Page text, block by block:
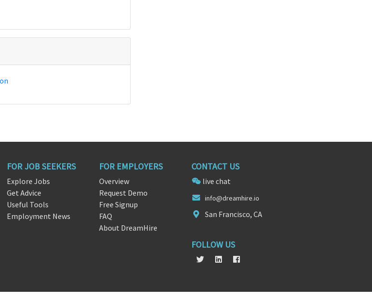
FOR JOB SEEKERS
Explore Jobs
Get Advice
Useful Tools
Employment News
FOR EMPLOYERS
Overview
Request Demo
Free Signup
FAQ
About DreamHire
CONTACT US
live chat
info@dreamhire.io
San Francisco, CA
FOLLOW US